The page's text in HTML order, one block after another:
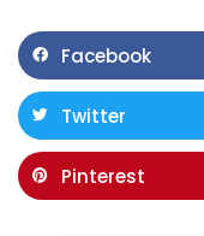
Facebook
Twitter
Pinterest